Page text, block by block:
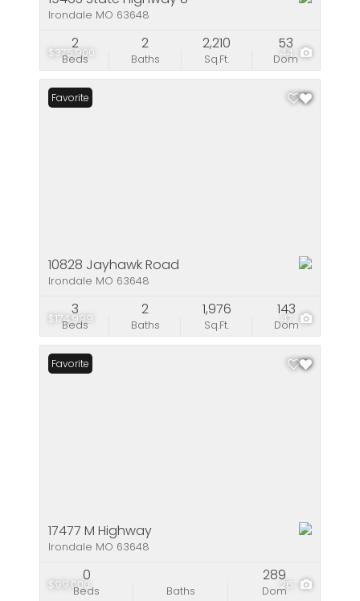
$375,900 44
Irondale MO 63648
Beds
2
Baths
2
Sq.Ft.
2,210
Dom
53
$174,999 47
Favorite
10828 Jayhawk Road
Irondale MO 63648
Beds
3
Baths
2
Sq.Ft.
1,976
Dom
143
$99,000 26
Favorite
17477 M Highway
Irondale MO 63648
Beds
0
Baths Dom
289